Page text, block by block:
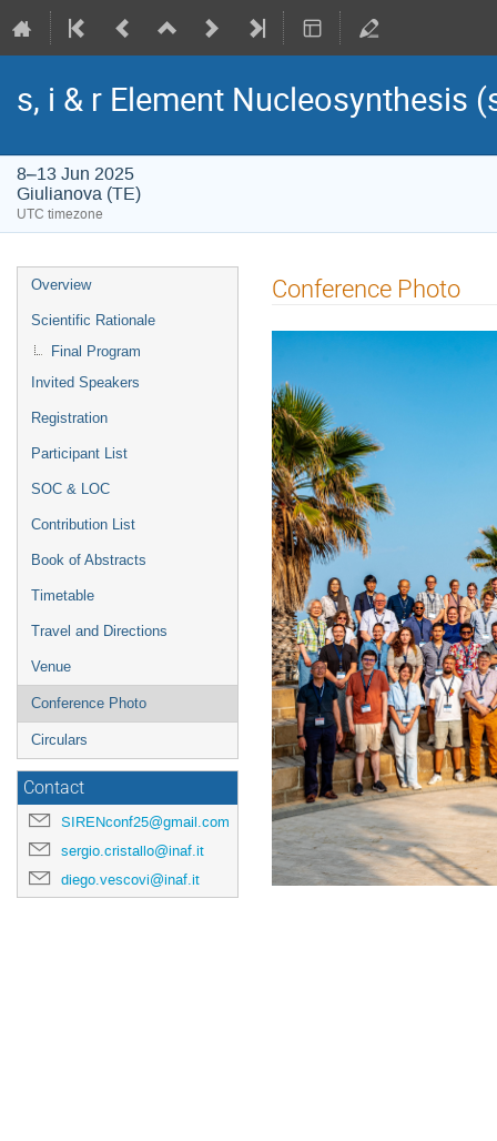
s, i & r Element Nucleosynthesis
8–13 Jun 2025
Giulianova (TE)
UTC timezone
Event
menu
Overview
Scientific Rationale
Final Program
Invited Speakers
Registration
Participant List
SOC & LOC
Contribution List
Book of Abstracts
Timetable
Travel and Directions
Venue
Conference Photo
Circulars
Contact
SIRENconf25@gmail.com
sergio.cristallo@inaf.it
diego.vescovi@inaf.it
Conference Photo